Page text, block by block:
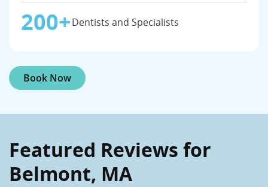
200+Dentists and Specialists
Book Now
Featured Reviews for
Belmont, MA